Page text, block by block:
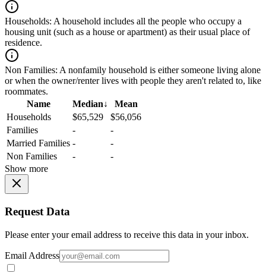
Households: A household includes all the people who occupy a
housing unit (such as a house or apartment) as their usual place of
residence.
Non Families: A nonfamily household is either someone living alone
or when the owner/renter lives with people they aren't related to, like
roommates.
Name
Median↓
Mean
Households
$65,529
$56,056
Families
-
-
Married Families -
-
Non Families
-
-
Show more
Request Data
Please enter your email address to receive this data in your inbox.
Email Address